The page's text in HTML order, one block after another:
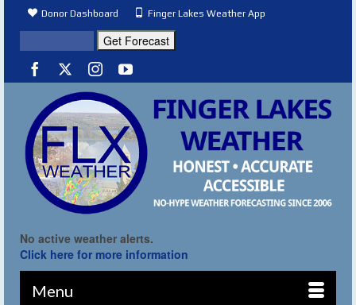
Donor Dashboard Finger Lakes Weather App
No active weather alerts.
Click here for more information
Menu